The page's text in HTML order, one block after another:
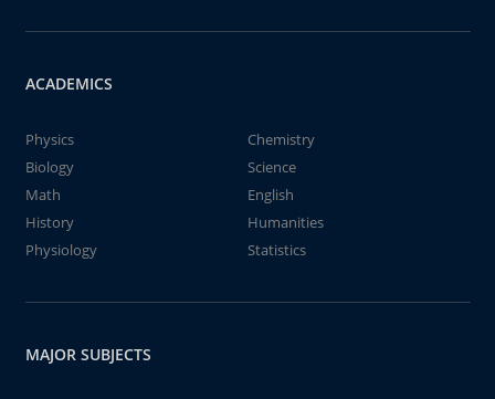
ACADEMICS
Physics
Chemistry
Biology
Science
Math
English
History
Humanities
Physiology
Statistics
MAJOR SUBJECTS